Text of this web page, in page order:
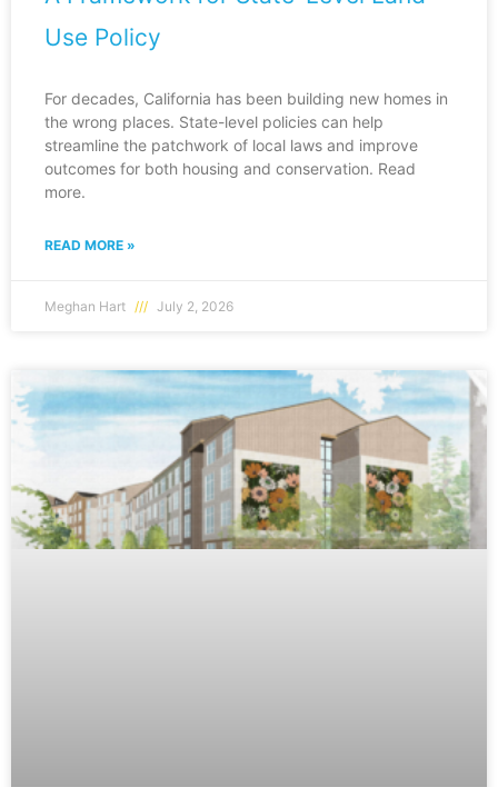
Use Policy
For decades, California has been building new homes in
the wrong places. State-level policies can help
streamline the patchwork of local laws and improve
outcomes for both housing and conservation. Read
more.
READ MORE »
Meghan Hart July 2, 2026